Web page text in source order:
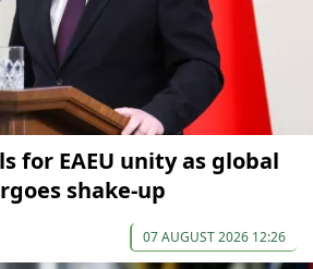
for EAEU unity as global
shake-up
07 AUGUST 2026 12:26